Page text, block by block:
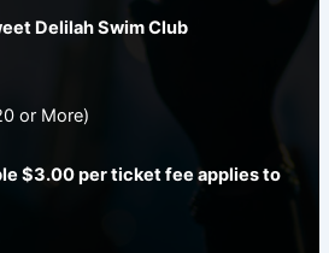
Delilah Swim Club
or More)
$3.00 per ticket fee applies to